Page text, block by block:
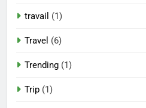
travail (1)
Travel (6)
Trending (1)
Trip (1)